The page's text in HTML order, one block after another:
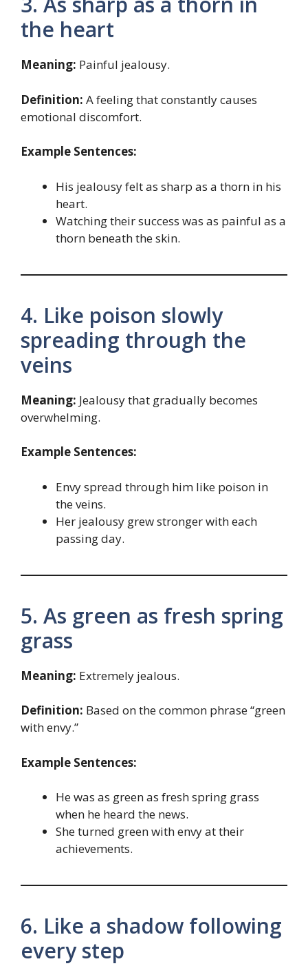
the heart
Meaning: Painful jealousy.
Definition: A feeling that constantly causes
emotional discomfort.
Example Sentences:
His jealousy felt as sharp as a thorn in his
heart.
Watching their success was as painful as a
thorn beneath the skin.
4. Like poison slowly
spreading through the
veins
Meaning: Jealousy that gradually becomes
overwhelming.
Example Sentences:
Envy spread through him like poison in
the veins.
Her jealousy grew stronger with each
passing day.
5. As green as fresh spring
grass
Meaning: Extremely jealous.
Definition: Based on the common phrase “green
with envy.”
Example Sentences:
He was as green as fresh spring grass
when he heard the news.
She turned green with envy at their
achievements.
6. Like a shadow following
every step